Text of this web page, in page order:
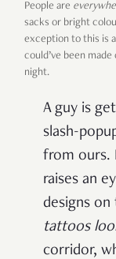
People are
sacks or bright
exception to this is
could’ve been
night.
A guy is
slash-
from ours.
raises an
designs on
tattoos
corridor,